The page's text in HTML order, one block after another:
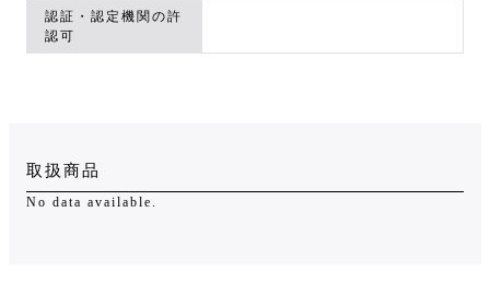
認証・認定機関の許
認可
取扱商品
No data available.